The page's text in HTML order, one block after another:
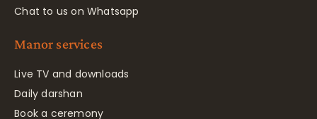
Chat to us on Whatsapp
Manor services
Live TV and downloads
Daily darshan
Book a ceremony